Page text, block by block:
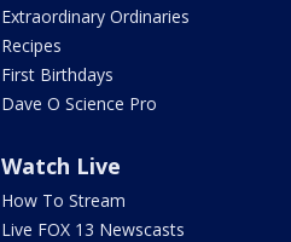
Extraordinary Ordinaries
Recipes
First Birthdays
Dave O Science Pro
Watch Live
How To Stream
Live FOX 13 Newscasts